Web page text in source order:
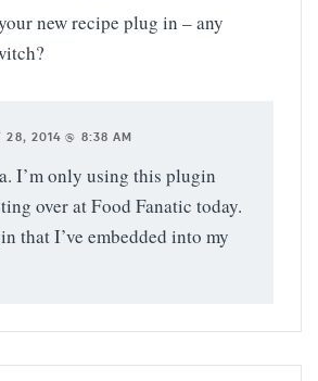
new recipe plug in – any
28, 2014 @ 8:38 AM
I’m only using this plugin
over at Food Fanatic today.
that I’ve embedded into my